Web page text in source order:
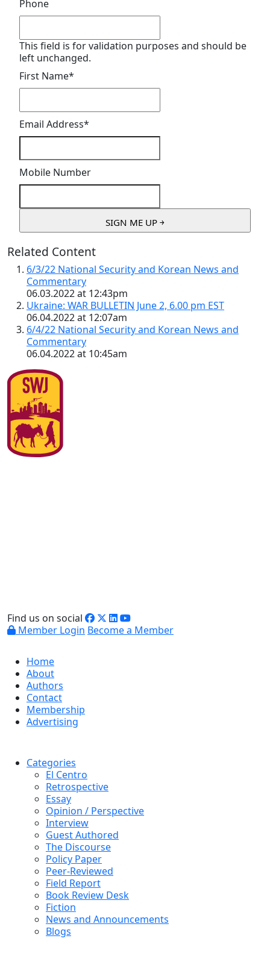
Phone
This field is for validation purposes and should be
left unchanged.
First Name*
Email Address*
Mobile Number
Related Content
6/3/22 National Security and Korean News and
Commentary
06.03.2022 at 12:43pm
Ukraine: WAR BULLETIN June 2, 6.00 pm EST
06.04.2022 at 12:07am
6/4/22 National Security and Korean News and
Commentary
06.04.2022 at 10:45am
Find us on social
Member Login Become a Member
Home
About
Authors
Contact
Membership
Advertising
Categories
El Centro
Retrospective
Essay
Opinion / Perspective
Interview
Guest Authored
The Discourse
Policy Paper
Peer-Reviewed
Field Report
Book Review Desk
Fiction
News and Announcements
Blogs